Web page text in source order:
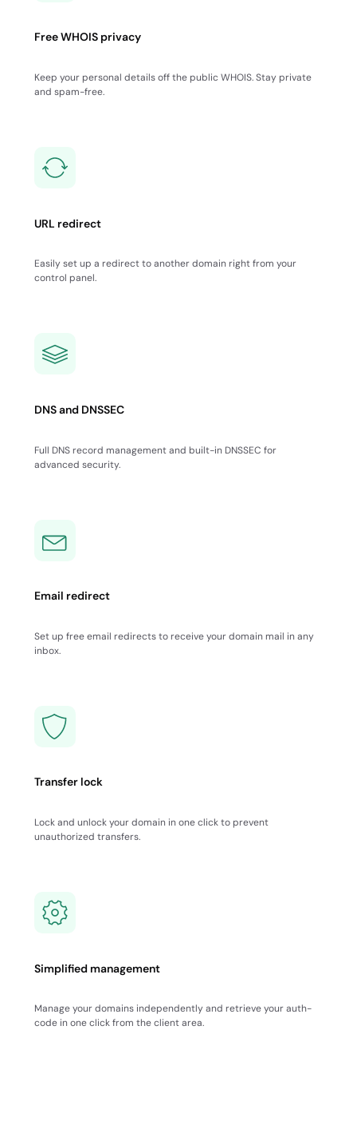
Free WHOIS privacy
Keep your personal details off the public WHOIS. Stay private
and spam-free.
URL redirect
Easily set up a redirect to another domain right from your
control panel.
DNS and DNSSEC
Full DNS record management and built-in DNSSEC for
advanced security.
Email redirect
Set up free email redirects to receive your domain mail in any
inbox.
Transfer lock
Lock and unlock your domain in one click to prevent
unauthorized transfers.
Simplified management
Manage your domains independently and retrieve your auth-
code in one click from the client area.